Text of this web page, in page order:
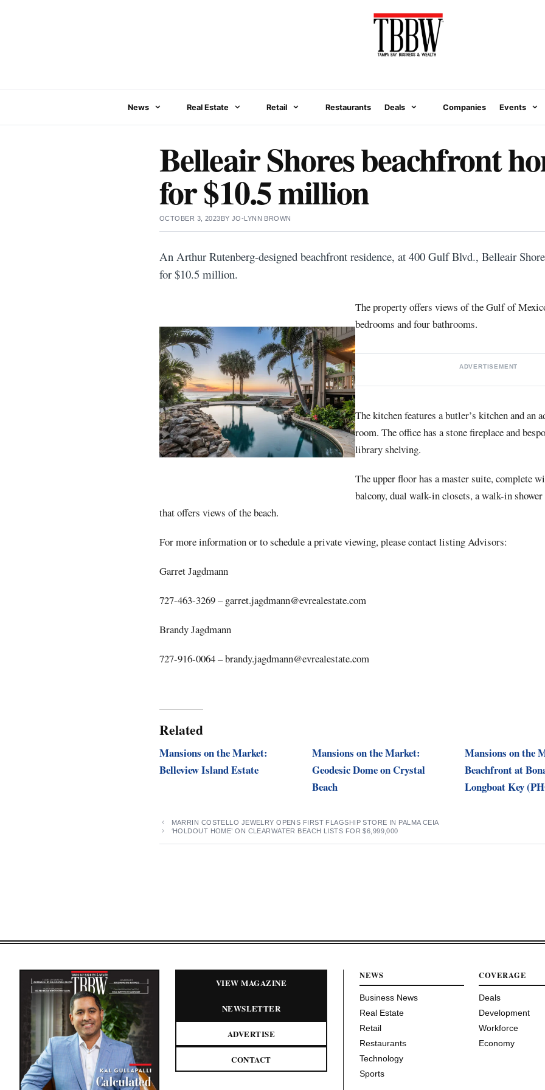
News Real Estate Retail Restaurants Deals Companies Events
Belleair Shores beachfront
for $10.5 million
OCTOBER 3, 2023BY JO-LYNN BROWN
An Arthur Rutenberg-designed beachfront residence, at 400 Gulf Blvd., Belleair
for $10.5 million.
The property offers views of the Gulf of
bedrooms and four bathrooms.
ADVERTISEMENT
The kitchen features a butler’s kitchen and an
room. The office has a stone fireplace and
library shelving.
The upper floor has a master suite, complete
balcony, dual walk-in closets, a walk-in shower
that offers views of the beach.
For more information or to schedule a private viewing, please contact listing Advisors:
Garret Jagdmann
727-463-3269 –garret.jagdmann@evrealestate.com
Brandy Jagdmann
727-916-0064 –brandy.jagdmann@evrealestate.com
Related
Mansions on the Market:
Belleview Island Estate
Mansions on the Market:
Geodesic Dome on Crystal
Beach
Mansions on the
Beachfront at
Longboat Key
MARRIN COSTELLO JEWELRY OPENS FIRST FLAGSHIP STORE IN PALMA CEIA
‘HOLDOUT HOME’ ON CLEARWATER BEACH LISTS FOR $6,999,000
VIEW MAGAZINE
NEWSLETTER
ADVERTISE
CONTACT
NEWS
Business News
Real Estate
Retail
Restaurants
Technology
Sports
COVERAGE
Deals
Development
Workforce
Economy